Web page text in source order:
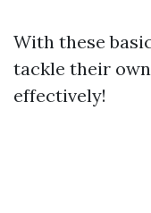
With these
tackle their
effectively!